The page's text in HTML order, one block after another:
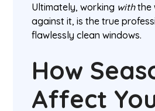
Ultimately, working withthe
against it, is the true
flawlessly clean windows.
How
Affect